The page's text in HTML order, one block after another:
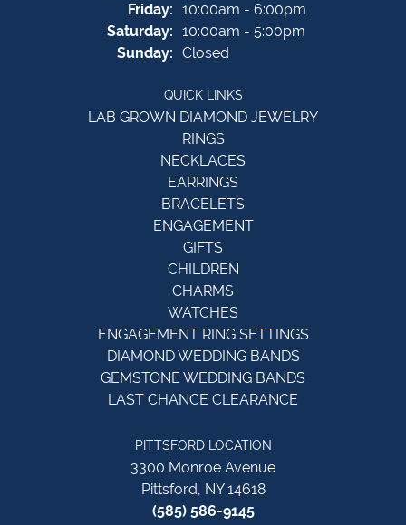
Friday: 10:00am - 6:00pm
Saturday: 10:00am - 5:00pm
Sunday: Closed
QUICK LINKS
LAB GROWN DIAMOND JEWELRY
RINGS
NECKLACES
EARRINGS
BRACELETS
ENGAGEMENT
GIFTS
CHILDREN
CHARMS
WATCHES
ENGAGEMENT RING SETTINGS
DIAMOND WEDDING BANDS
GEMSTONE WEDDING BANDS
LAST CHANCE CLEARANCE
PITTSFORD LOCATION
3300 Monroe Avenue
Pittsford, NY 14618
(585) 586-9145